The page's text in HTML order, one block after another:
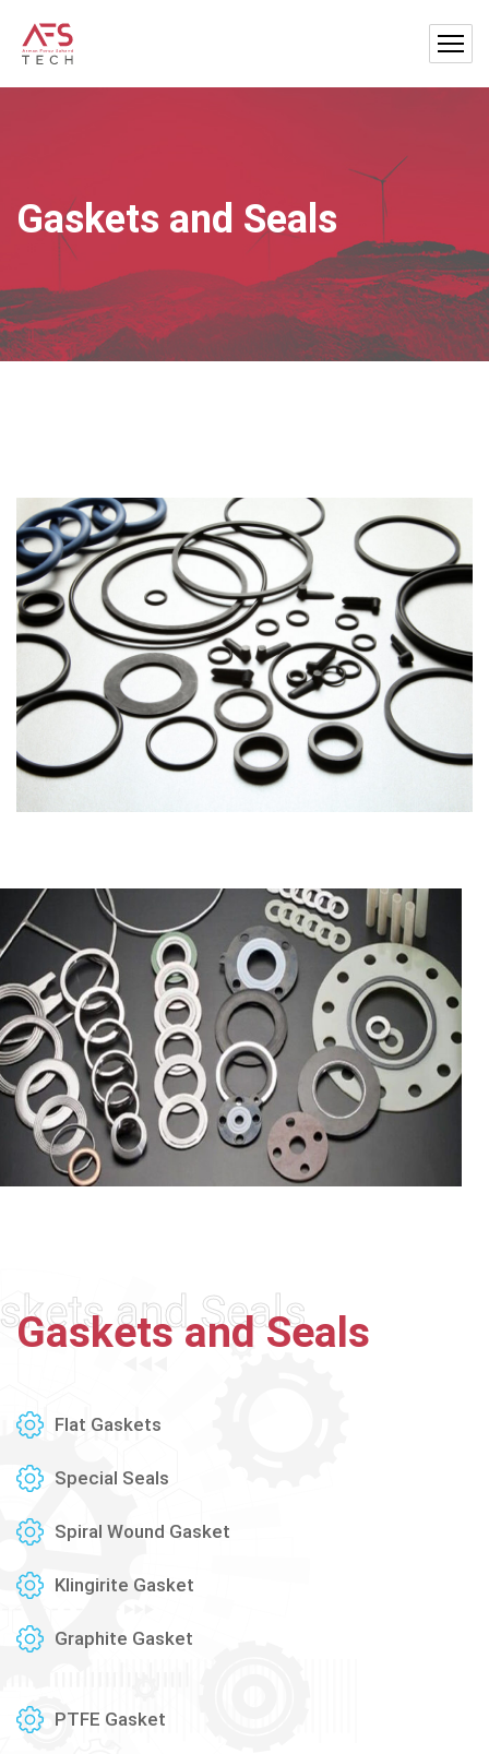
Gaskets and Seals
and Seals
Gaskets and Seals
Flat Gaskets
Special Seals
Spiral Wound Gasket
Klingirite Gasket
Graphite Gasket
PTFE Gasket